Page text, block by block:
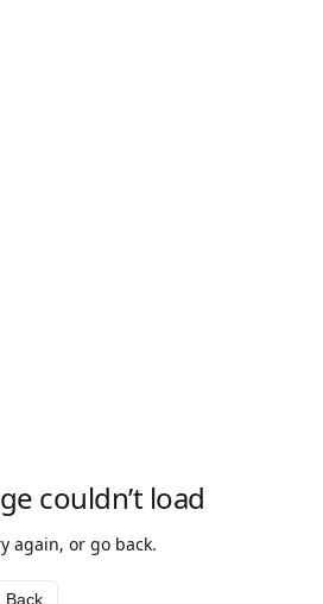
couldn’t load
again, or go back.
Back